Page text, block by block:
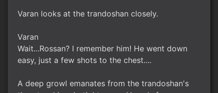
Varan looks at the trandoshan closely.
Varan
Wait...Rossan? I remember him! He went down
easy, just a few shots to the chest....
A deep growl emanates from the trandoshan's